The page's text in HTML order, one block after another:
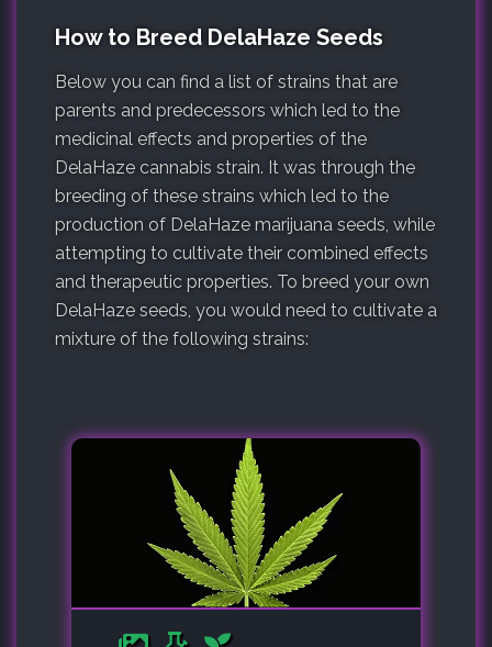
How to Breed DelaHaze Seeds
Below you can find a list of strains that are
parents and predecessors which led to the
medicinal effects and properties of the
DelaHaze cannabis strain. It was through the
breeding of these strains which led to the
production of DelaHaze marijuana seeds, while
attempting to cultivate their combined effects
and therapeutic properties. To breed your own
DelaHaze seeds, you would need to cultivate a
mixture of the following strains: